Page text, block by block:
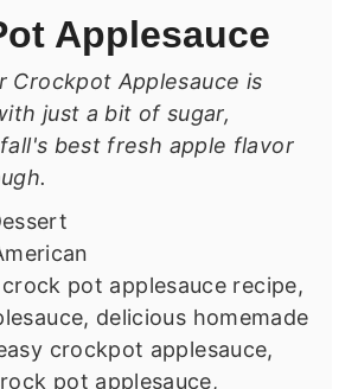
Applesauce
Crockpot Applesauce is
just a bit of sugar,
best fresh apple flavor
crock pot applesauce recipe,
delicious homemade
crockpot applesauce,
pot applesauce,